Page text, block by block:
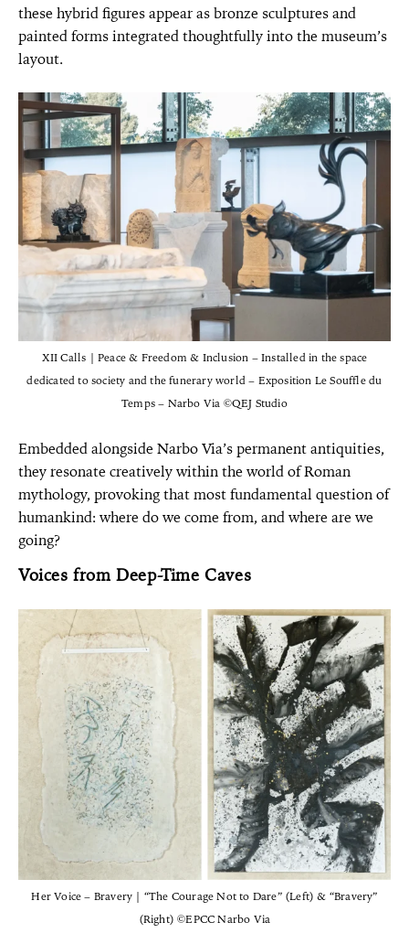
these hybrid figures appear as bronze sculptures and
painted forms integrated thoughtfully into the museum’s
layout.
XII Calls | Peace & Freedom & Inclusion – Installed in the space
dedicated to society and the funerary world – Exposition Le Souffle du
Temps – Narbo Via ©QEJ Studio
Embedded alongside Narbo Via’s permanent antiquities,
they resonate creatively within the world of Roman
mythology, provoking that most fundamental question of
humankind: where do we come from, and where are we
going?
Voices from Deep-Time Caves
Her Voice – Bravery | “The Courage Not to Dare” (Left) & “Bravery”
(Right) ©EPCC Narbo Via